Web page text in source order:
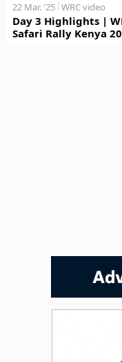
22 Mar. '25 WRC video
Day 3 Highlights |
Safari Rally Kenya